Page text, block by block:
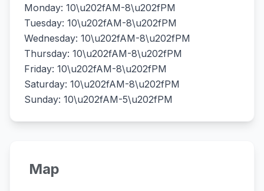
Monday: 10\u202fAM-8\u202fPM
Tuesday: 10\u202fAM-8\u202fPM
Wednesday: 10\u202fAM-8\u202fPM
Thursday: 10\u202fAM-8\u202fPM
Friday: 10\u202fAM-8\u202fPM
Saturday: 10\u202fAM-8\u202fPM
Sunday: 10\u202fAM-5\u202fPM
Map